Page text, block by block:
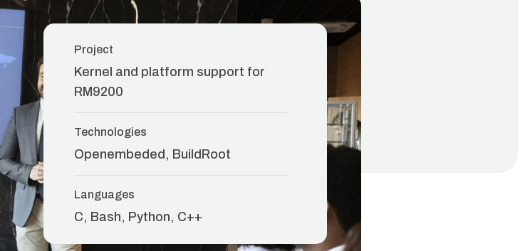
Project
Kernel and platform support for
RM9200
Technologies
Openembeded, BuildRoot
Languages
C, Bash, Python, C++